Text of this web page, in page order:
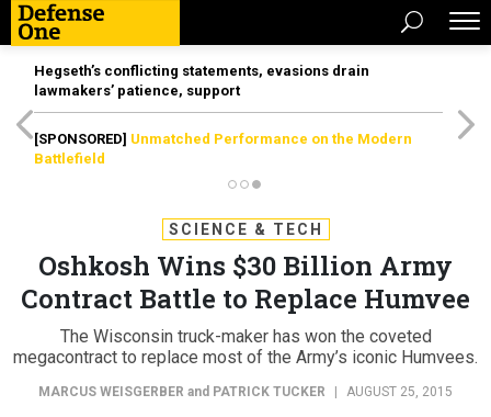
Hegseth’s conflicting statements, evasions drain
lawmakers’ patience, support
[SPONSORED] Unmatched Performance on the Modern
Battlefield
SCIENCE & TECH
Oshkosh Wins $30 Billion Army
Contract Battle to Replace Humvee
The Wisconsin truck-maker has won the coveted
megacontract to replace most of the Army’s iconic Humvees.
MARCUS WEISGERBER and PATRICK TUCKER AUGUST 25, 2015